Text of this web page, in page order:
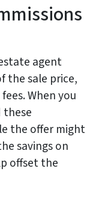
agent
the sale price,
When you
these
the offer might
savings on
offset the